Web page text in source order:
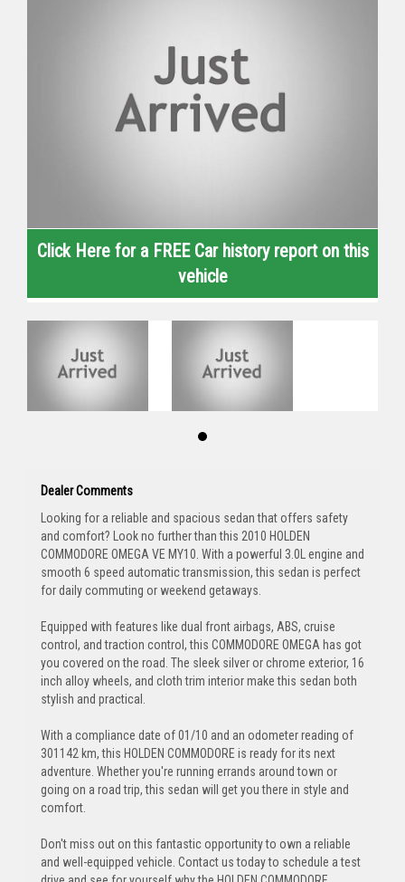
Click Here for a FREE Car history report on this
vehicle
Dealer Comments
Looking for a reliable and spacious sedan that offers safety
and comfort? Look no further than this 2010 HOLDEN
COMMODORE OMEGA VE MY10. With a powerful 3.0L engine and
smooth 6 speed automatic transmission, this sedan is perfect
for daily commuting or weekend getaways.
Equipped with features like dual front airbags, ABS, cruise
control, and traction control, this COMMODORE OMEGA has got
you covered on the road. The sleek silver or chrome exterior, 16
inch alloy wheels, and cloth trim interior make this sedan both
stylish and practical.
With a compliance date of 01/10 and an odometer reading of
301142 km, this HOLDEN COMMODORE is ready for its next
adventure. Whether you're running errands around town or
going on a road trip, this sedan will get you there in style and
comfort.
Don't miss out on this fantastic opportunity to own a reliable
and well-equipped vehicle. Contact us today to schedule a test